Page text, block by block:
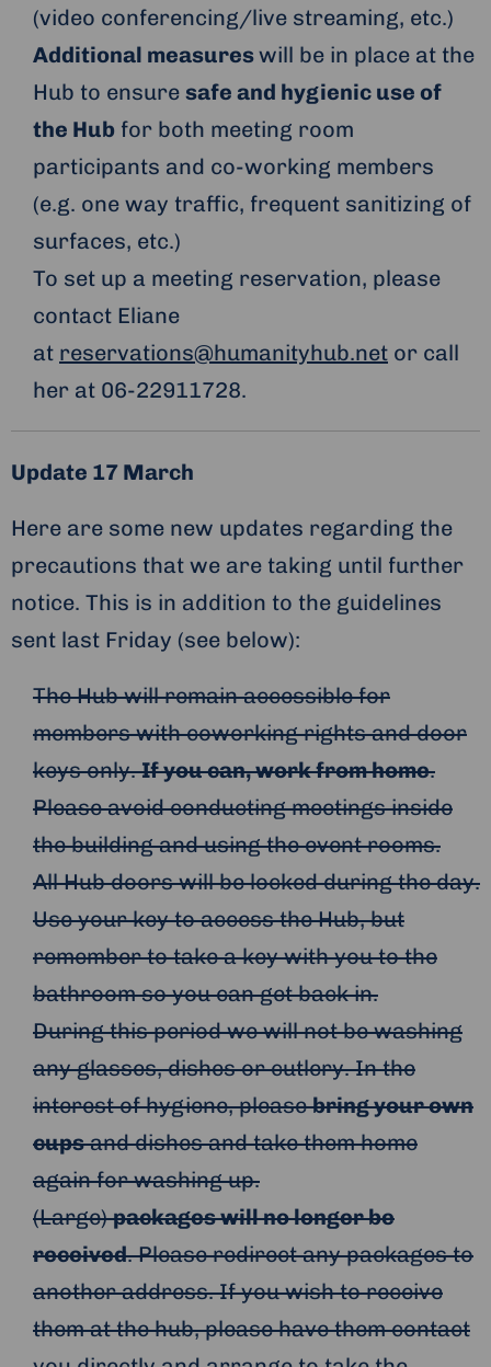
(video conferencing/live streaming, etc.)
Additional measureswill be in place at the
Hub to ensure safe and hygienic use of
the Hub for both meeting room
participants and co-working members
(e.g. one way traffic, frequent sanitizing of
surfaces, etc.)
To set up a meeting reservation, please
contact Eliane
at reservations@humanityhub.net or call
her at 06-22911728.
Update 17 March
Here are some new updates regarding the
precautions that we are taking until further
notice. This is in addition to the guidelines
sent last Friday (see below):
The Hub will remain accessible for
members with coworking rights and door
keys only.If you can, work from home.
Please avoid conducting meetings inside
the building and using the event rooms.
All Hub doors will be locked during the day.
Use your key to access the Hub, but
remember to take a key with you to the
bathroom so you can get back in.
During this period we will not be washing
any glasses, dishes or cutlery. In the
interest of hygiene, pleasebring your own
cupsand dishes and take them home
again for washing up.
(Large)packages will no longer be
received. Please redirect any packages to
another address. If you wish to receive
them at the hub, please have them contact